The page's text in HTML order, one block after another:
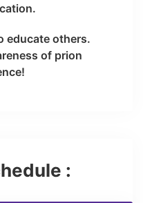
educate others.
of prion
: